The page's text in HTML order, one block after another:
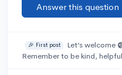
Answer this question
🎉 First post Let’s welcome
Remember to be kind,